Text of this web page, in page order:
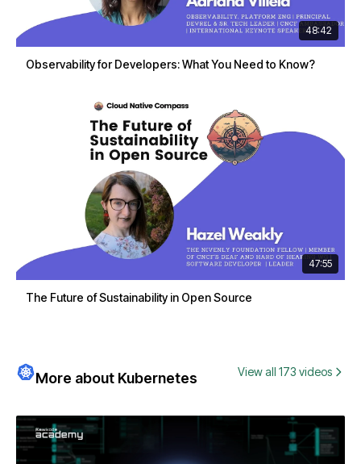
48:42
Observability for Developers: What You Need to Know?
47:55
The Future of Sustainability in Open Source
More about Kubernetes View all 173 videos